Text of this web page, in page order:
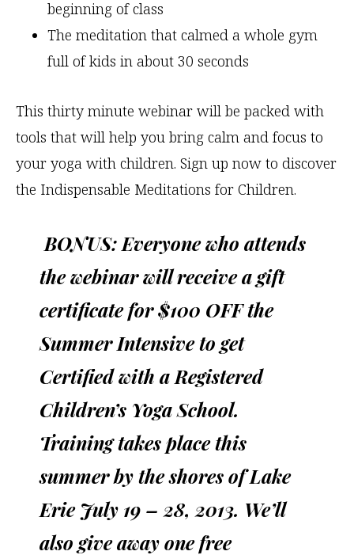
beginning of class
The meditation that calmed a whole gym
full of kids in about 30 seconds
This thirty minute webinar will be packed with
tools that will help you bring calm and focus to
your yoga with children. Sign up now to discover
the Indispensable Meditations for Children.
BONUS:Everyone who attends
the webinar will receive a gift
certificate for $100 OFF the
Summer Intensive to get
Certified with a Registered
Children’s Yoga School.
Training takes place this
summer by the shores of Lake
Erie July 19 – 28, 2013. We’ll
also give away one free